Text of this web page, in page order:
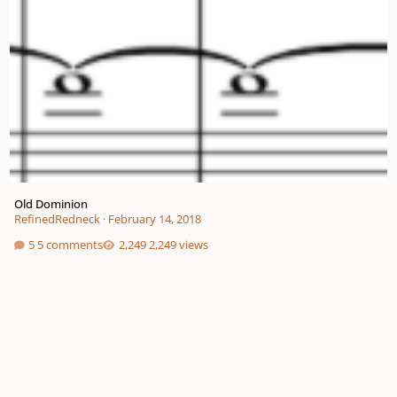
Old Dominion
RefinedRedneck· February 14, 2018
5 comments
2,249 views